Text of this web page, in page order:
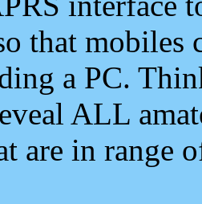
that mobiles
a PC.
ALL
are in range